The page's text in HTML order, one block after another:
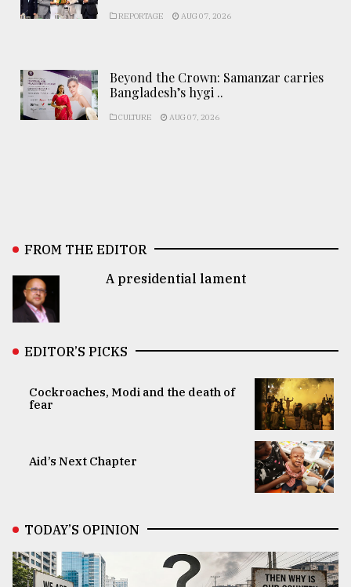
REPORTAGE AUG 07, 2026
Beyond the Crown: Samanzar carries
Bangladesh’s hygi ..
CULTURE AUG 07, 2026
FROM THE EDITOR
A presidential lament
EDITOR’S PICKS
Cockroaches, Modi and the death of
fear
Aid’s Next Chapter
TODAY’S OPINION